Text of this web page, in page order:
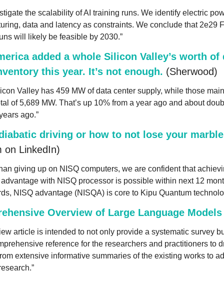
the scalability of AI training runs. We identify electric
data and latency as constraints. We conclude that 2e29
will likely be feasible by 2030.”
added a whole Silicon Valley’s worth of
this year. It’s not enough. (Sherwood)
Valley has 459 MW of data center supply, while those
of 5,689 MW. That’s up 10% from a year ago and about
ago.”
driving or how to not lose your
on LinkedIn)
giving up on NISQ computers, we are confident that
with NISQ processor is possible within next 12
NISQ advantage (NISQA) is core to Kipu Quantum
Overview of Large Language Models
article is intended to not only provide a systematic survey
reference for the researchers and practitioners to
extensive informative summaries of the existing works to